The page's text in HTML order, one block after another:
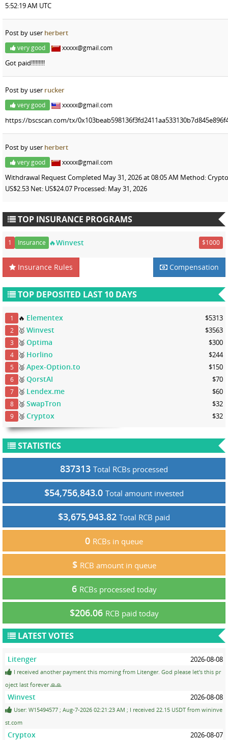
5:52:19 AM UTC
Post by user herbert
very good xxxxx@gmail.com
Got paid!!!!!!!!!
Post by user rucker
very good xxxxx@gmail.com
https://bscscan.com/tx/
Post by user herbert
very good xxxxx@gmail.com
Withdrawal Request Completed May 31, 2026 at 08:05 AM Method:
US$2.53 Net: US$24.07 Processed: May 31, 2026
TOP INSURANCE PROGRAMS
1 Insurance 🔥Winvest $1000
Insurance Rules Compensation
TOP DEPOSITED LAST 10 DAYS
1 🔥 Elementex $5313
2 🥇Winvest $3563
3 🥈Optima $300
4 🥈 Horlino $244
5 🥈Apex-Option.to $150
6 🥈QorstAI $70
7 🥉 Lendex.me $60
8 🥉SwapTron $32
9 🥉Cryptox $32
STATISTICS
837313 Total RCBs processed
$54,756,843.0 Total amount invested
$3,675,943.82 Total RCB paid
0 RCBs in queue
$ RCB amount in queue
6 RCBs processed today
$206.06 RCB paid today
LATEST VOTES
Litenger 2026-08-08
I received another payment this morning from Litenger. God please let's this pr
oject last forever 🙏🙏
Winvest 2026-08-08
User: W15494577 ; Aug-7-2026 02:21:23 AM ; I received 22.15 USDT from wininve
st.com
Cryptox 2026-08-07